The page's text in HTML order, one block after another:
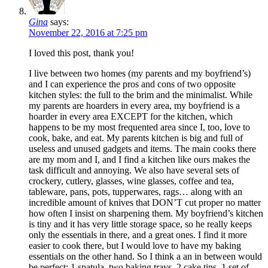
Gina says:
November 22, 2016 at 7:25 pm
I loved this post, thank you!
I live between two homes (my parents and my boyfriend’s)
and I can experience the pros and cons of two opposite
kitchen styles: the full to the brim and the minimalist. While
my parents are hoarders in every area, my boyfriend is a
hoarder in every area EXCEPT for the kitchen, which
happens to be my most frequented area since I, too, love to
cook, bake, and eat. My parents kitchen is big and full of
useless and unused gadgets and items. The main cooks there
are my mom and I, and I find a kitchen like ours makes the
task difficult and annoying. We also have several sets of
crockery, cutlery, glasses, wine glasses, coffee and tea,
tableware, pans, pots, tupperwares, rags… along with an
incredible amount of knives that DON’T cut proper no matter
how often I insist on sharpening them. My boyfriend’s kitchen
is tiny and it has very little storage space, so he really keeps
only the essentials in there, and a great ones. I find it more
easier to cook there, but I would love to have my baking
essentials on the other hand. So I think a an in between would